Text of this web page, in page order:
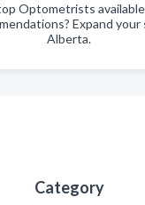
Optometrists
Expand
Alberta.
Category